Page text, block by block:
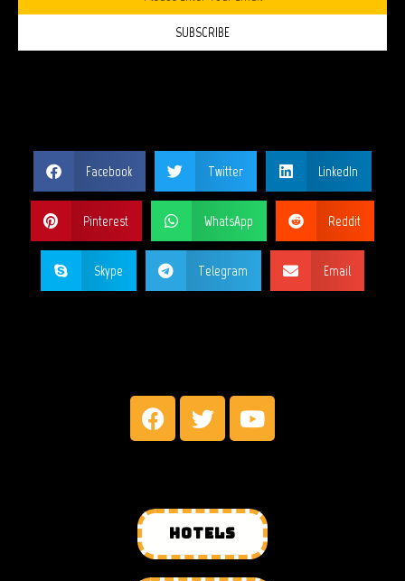
SUBSCRIBE
Facebook Twitter LinkedIn
Pinterest WhatsApp Reddit
Skype Telegram Email
HOTELS